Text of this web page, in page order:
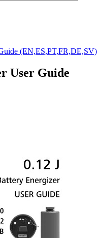
(EN,ES,PT,FR,DE,SV)
User Guide